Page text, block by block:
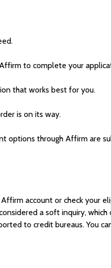
to complete your
that works best for you.
is on its way.
options through Affirm are
account or check your
a soft inquiry,
to credit bureaus. You